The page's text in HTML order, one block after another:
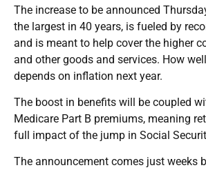
The increase to be announced
the largest in 40 years, is fueled by
and is meant to help cover the higher
and other goods and services. How
depends on inflation next year.
The boost in benefits will be coupled
Medicare Part B premiums, meaning
full impact of the jump in Social
The announcement comes just weeks